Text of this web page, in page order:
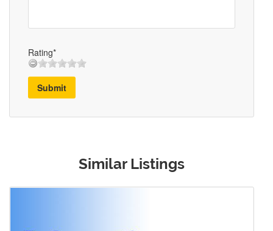
Rating*
Submit
Similar Listings